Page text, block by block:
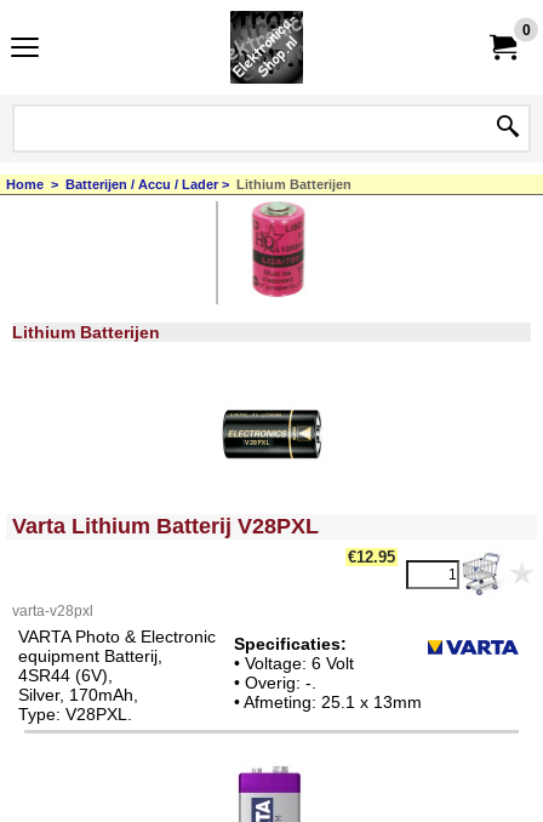
0
Home > Batterijen / Accu / Lader> Lithium Batterijen
Lithium Batterijen
<!-- MakeFullWidth0 --><!-- MakeFullWidth1 --><!-- MakeFullWidth2 --><!-- MakeFullWidth3 --><!-- MakeFullWidth4 --><!-- MakeFullWidth5 --><!-- MakeFullWidth6 --><!-- MakeFullWidth7 --><!-- MakeFullWidth8 --><!-- MakeFullWidth9 --><!-- MakeFullWidth10 --><!-- MakeFullWidth11 --><!-- MakeFullWidth12 --><!-- MakeFullWidth13 --><!-- MakeFullWidth14 --><!-- MakeFullWidth15 --><!-- MakeFullWidth16 --><!-- MakeFullWidth17 --><!-- MakeFullWidth18 --><!-- MakeFullWidth19 -->
Varta Lithium Batterij V28PXL
€12.95
varta-v28pxl
VARTA Photo & Electronic
equipment Batterij,
4SR44 (6V),
Silver, 170mAh,
Type: V28PXL.
Specificaties:
• Voltage: 6 Volt
• Overig: -.
• Afmeting: 25.1 x 13mm